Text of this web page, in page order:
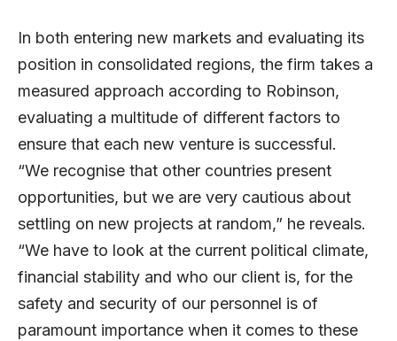
In both entering new markets and evaluating its
position in consolidated regions, the firm takes a
measured approach according to Robinson,
evaluating a multitude of different factors to
ensure that each new venture is successful.
“We recognise that other countries present
opportunities, but we are very cautious about
settling on new projects at random,” he reveals.
“We have to look at the current political climate,
financial stability and who our client is, for the
safety and security of our personnel is of
paramount importance when it comes to these